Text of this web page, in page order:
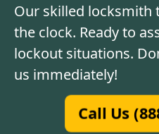
Our skilled locksmith
the clock. Ready to
lockout situations.
us immediately!
Call Us